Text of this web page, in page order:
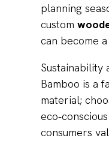
planning
custom
can become
Sustainability
Bamboo is a
material;
consumers